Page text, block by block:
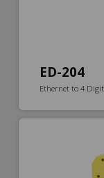
ED-204
Ethernet to 4